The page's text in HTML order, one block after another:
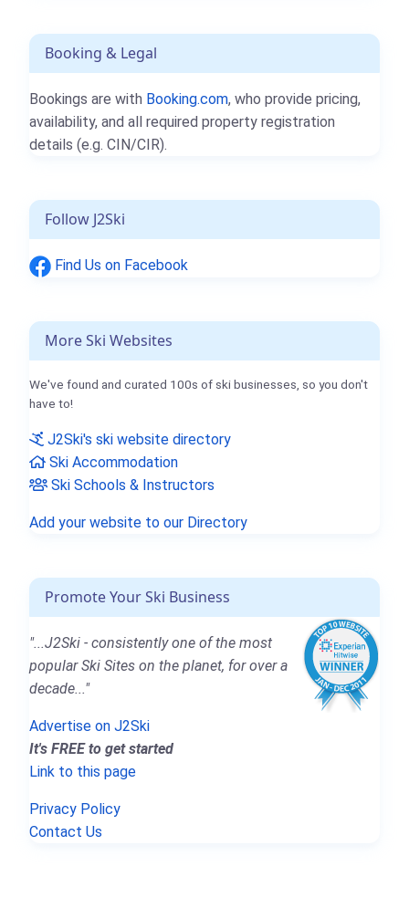
Booking & Legal
Bookings are with Booking.com, who provide pricing,
availability, and all required property registration
details (e.g. CIN/CIR).
Follow J2Ski
Find Us on Facebook
More Ski Websites
We've found and curated 100s of ski businesses, so you don't
have to!
J2Ski's ski website directory
Ski Accommodation
Ski Schools & Instructors
Add your website to our Directory
Promote Your Ski Business
"...J2Ski - consistently one of the most
popular Ski Sites on the planet, for over a
decade..."
Advertise on J2Ski
It's FREE to get started
Link to this page
Privacy Policy
Contact Us